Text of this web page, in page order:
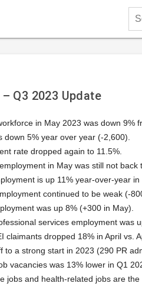
Q3 2023 Update
in May 2023 was down 9%
down 5% year over year (-2,600).
rate dropped again to 11.5%.
in May was still not back
is up 11% year-over-year in
continued to be weak (-
was up 8% (+300 in May).
services employment was
claimants dropped 18% in April vs.
to a strong start in 2023 (290 PR
vacancies was 13% lower in Q1
jobs and health-related jobs are the